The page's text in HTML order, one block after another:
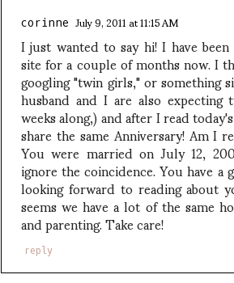
corinne July 9, 2011 at 11:15 AM
I just wanted to say hi! I have
site for a couple of months now. I
googling "twin girls," or something
husband and I are also
weeks along,) and after I read
share the same Anniversary! Am I
You were married on July 12,
ignore the coincidence. You have a
looking forward to reading about
seems we have a lot of the same
and parenting. Take care!
reply